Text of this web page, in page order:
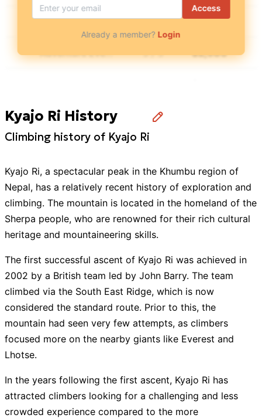
Advanced Adventures Nepal 4.9 / 5 $3,550
Adventure Everest Team 5 / 5 $2,500
Amigo Treks & Expedition / 5
Blossom Expeditions 4.95 / 5 $ 3,725
Gokyo Treks & Expedition 4.95 / 5 $4,175
Green Valley Nepal Treks
4.95
Halesi Treks 4.95 / 5 $3,500
Alpinist Club 5 / 5 4,500
4.75 / 5 2,600
Showing15of 32 Guides Show all32Guides
Access
Already a member? Login
Kyajo Ri History
Climbing history of Kyajo Ri
Kyajo Ri, a spectacular peak in the Khumbu region of
Nepal, has a relatively recent history of exploration and
climbing. The mountain is located in the homeland of the
Sherpa people, who are renowned for their rich cultural
heritage and mountaineering skills.
The first successful ascent of Kyajo Ri was achieved in
2002 by a British team led by John Barry. The team
climbed via the South East Ridge, which is now
considered the standard route. Prior to this, the
mountain had seen very few attempts, as climbers
focused more on the nearby giants like Everest and
Lhotse.
In the years following the first ascent, Kyajo Ri has
attracted climbers looking for a challenging and less
crowded experience compared to the more